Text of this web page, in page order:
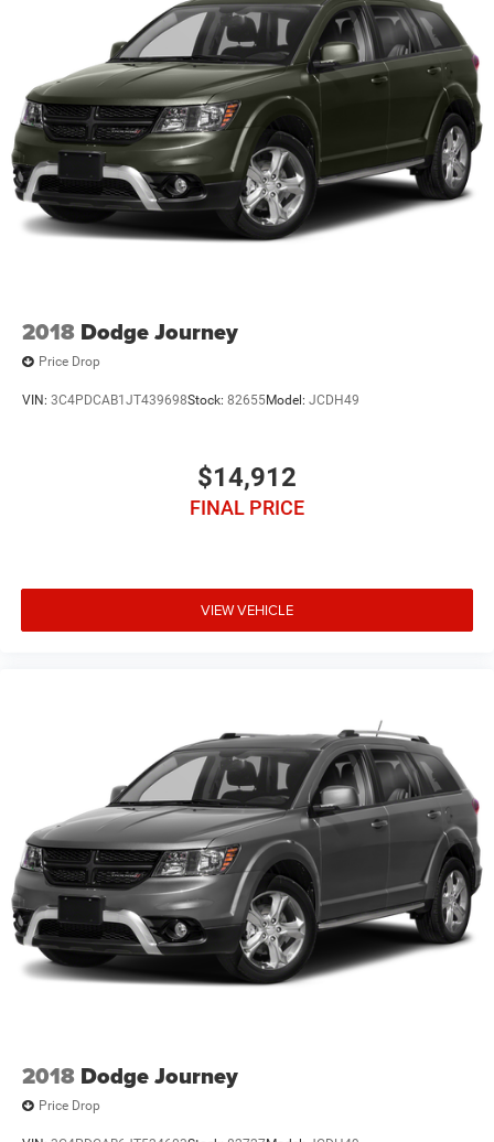
2018 Dodge Journey
Price Drop
VIN: 3C4PDCAB1JT439698Stock: 82655Model: JCDH49
$14,912
FINAL PRICE
VIEW VEHICLE
2018 Dodge Journey
Price Drop